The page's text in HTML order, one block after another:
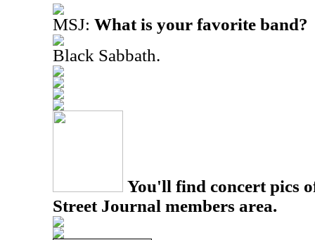
MSJ: What is your favorite band?
Black Sabbath.
You'll find concert pics
Street Journal members area.